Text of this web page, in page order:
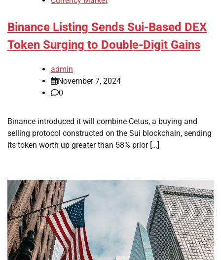
Binance Listing Sends Sui-Based DEX
Token Surging to Double-Digit Gains
admin
November 7, 2024
0
Binance introduced it will combine Cetus, a buying and
selling protocol constructed on the Sui blockchain, sending
its token worth up greater than 58% prior […]